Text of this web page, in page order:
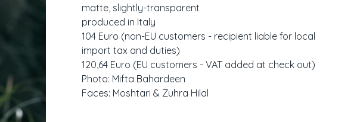
matte, slightly-transparent
produced in Italy
104 Euro (non-EU customers - recipient liable for local
import tax and duties)
120,64 Euro (EU customers - VAT added at check out)
Photo: Mifta Bahardeen
Faces: Moshtari & Zuhra Hilal